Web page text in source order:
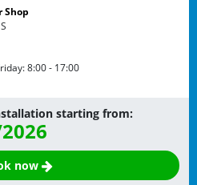
Shop
8:00 - 17:00
starting from:
now